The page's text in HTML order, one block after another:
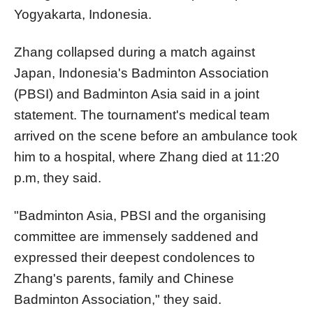
Yogyakarta, Indonesia.
Zhang collapsed during a match against
Japan, Indonesia's Badminton Association
(PBSI) and Badminton Asia said in a joint
statement. The tournament's medical team
arrived on the scene before an ambulance took
him to a hospital, where Zhang died at 11:20
p.m, they said.
"Badminton Asia, PBSI and the organising
committee are immensely saddened and
expressed their deepest condolences to
Zhang's parents, family and Chinese
Badminton Association," they said.